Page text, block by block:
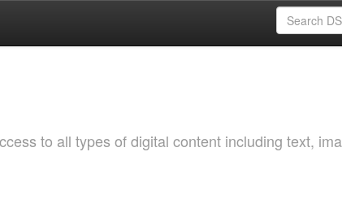
to all types of digital content including text,